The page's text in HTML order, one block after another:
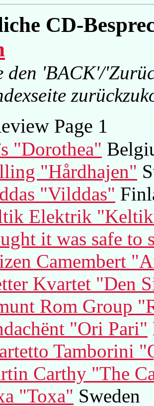
CD-
den 'BACK'/
Page 1
"Dorothea"
"Hårdhajen"
"Vilddas"
Elektrik
it was safe to
Camembert
Kvartet "Den
Rom Group
"Ori Pari"
Tamborini
Carthy "The
"Toxa" Sweden